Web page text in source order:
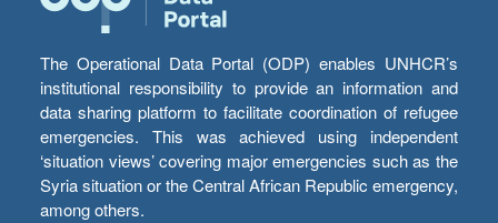
The Operational Data Portal (ODP) enables UNHCR’s
institutional responsibility to provide an information and
data sharing platform to facilitate coordination of refugee
emergencies. This was achieved using independent
‘situation views’ covering major emergencies such as the
Syria situation or the Central African Republic emergency,
among others.